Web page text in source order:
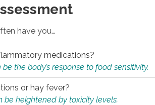
have you…
medications?
the body’s response to food sensitivity.
or hay fever?
be heightened by toxicity levels.